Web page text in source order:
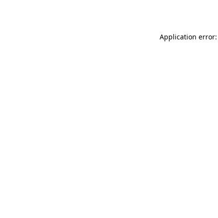
Application